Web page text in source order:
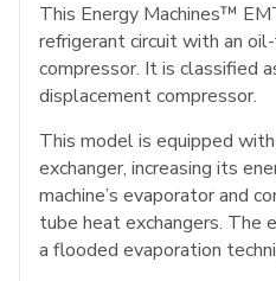
This Energy Machines™
refrigerant circuit with an
compressor. It is classified
displacement compressor.
This model is equipped
exchanger, increasing its
machine’s evaporator and
tube heat exchangers. The
a flooded evaporation